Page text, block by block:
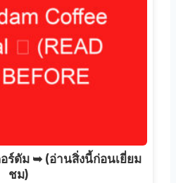
ร์ดัม ➥ (อ่านสิ่งนี้ก่อนเยี่ยม
ชม)